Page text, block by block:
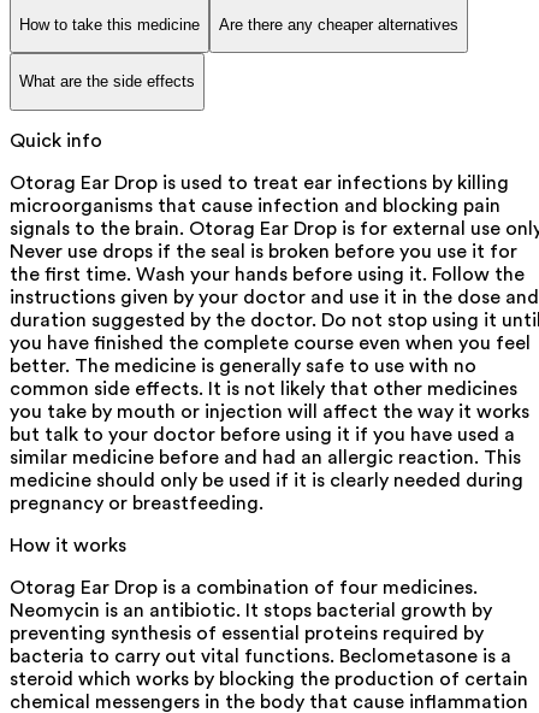
How to take this medicine Are there any cheaper alternatives
What are the side effects
Quick info
Otorag Ear Drop is used to treat ear infections by killing
microorganisms that cause infection and blocking pain
signals to the brain. Otorag Ear Drop is for external use
Never use drops if the seal is broken before you use it for
the first time. Wash your hands before using it. Follow the
instructions given by your doctor and use it in the dose and
duration suggested by the doctor. Do not stop using it
you have finished the complete course even when you feel
better. The medicine is generally safe to use with no
common side effects. It is not likely that other medicines
you take by mouth or injection will affect the way it works
but talk to your doctor before using it if you have used a
similar medicine before and had an allergic reaction. This
medicine should only be used if it is clearly needed during
pregnancy or breastfeeding.
How it works
Otorag Ear Drop is a combination of four medicines.
Neomycin is an antibiotic. It stops bacterial growth by
preventing synthesis of essential proteins required by
bacteria to carry out vital functions. Beclometasone is a
steroid which works by blocking the production of certain
chemical messengers in the body that cause inflammation